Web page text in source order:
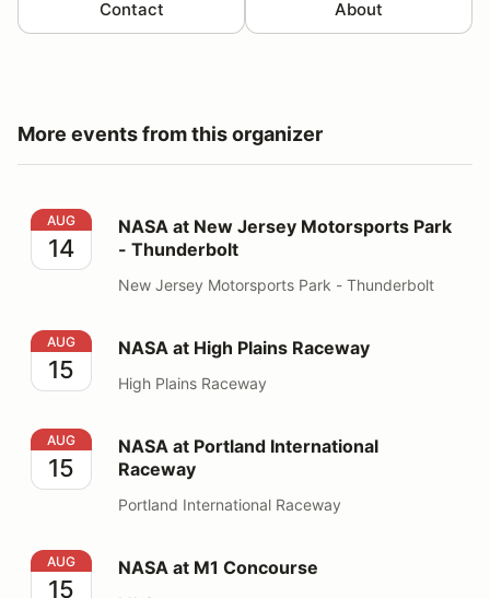
Contact About
More events from this organizer
NASA at New Jersey Motorsports Park - Thunderbolt
AUG
14
NASA at New Jersey Motorsports Park
- Thunderbolt
New Jersey Motorsports Park - Thunderbolt
NASA at High Plains Raceway
AUG
15
NASA at High Plains Raceway
High Plains Raceway
NASA at Portland International Raceway
AUG
15
NASA at Portland International
Raceway
Portland International Raceway
NASA at M1 Concourse
AUG
15
NASA at M1 Concourse